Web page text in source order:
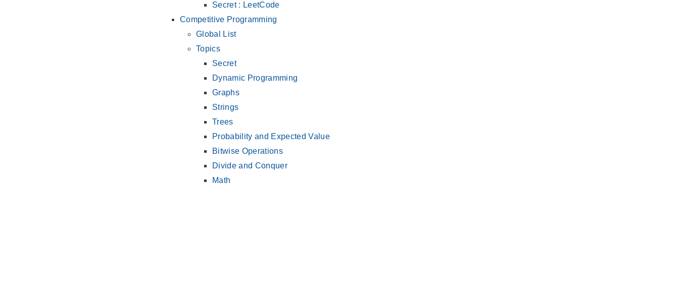
Secret : LeetCode
Competitive Programming
Global List
Topics
Secret
Dynamic Programming
Graphs
Strings
Trees
Probability and Expected Value
Bitwise Operations
Divide and Conquer
Math